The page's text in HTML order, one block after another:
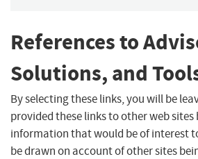
References to
Solutions, and
By selecting these links, you will be
provided these links to other web
information that would be of interest
be drawn on account of other sites